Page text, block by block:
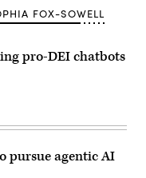
FOX-SOWELL
pro-DEI chatbots
pursue agentic AI